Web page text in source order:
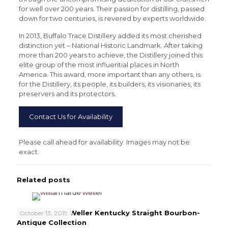
for well over 200 years. Their passion for distilling, passed
down for two centuries, is revered by experts worldwide.
In 2013, Buffalo Trace Distillery added its most cherished
distinction yet – National Historic Landmark. After taking
more than 200 years to achieve, the Distillery joined this
elite group of the most influential places in North
America. This award, more important than any others, is
for the Distillery, its people, its builders, its visionaries, its
preservers and its protectors.
Contact Us for Availability
Please call ahead for availability. Images may not be
exact.
Related posts
October 13, 2019
William Larue Weller Kentucky Straight Bourbon-
Antique Collection